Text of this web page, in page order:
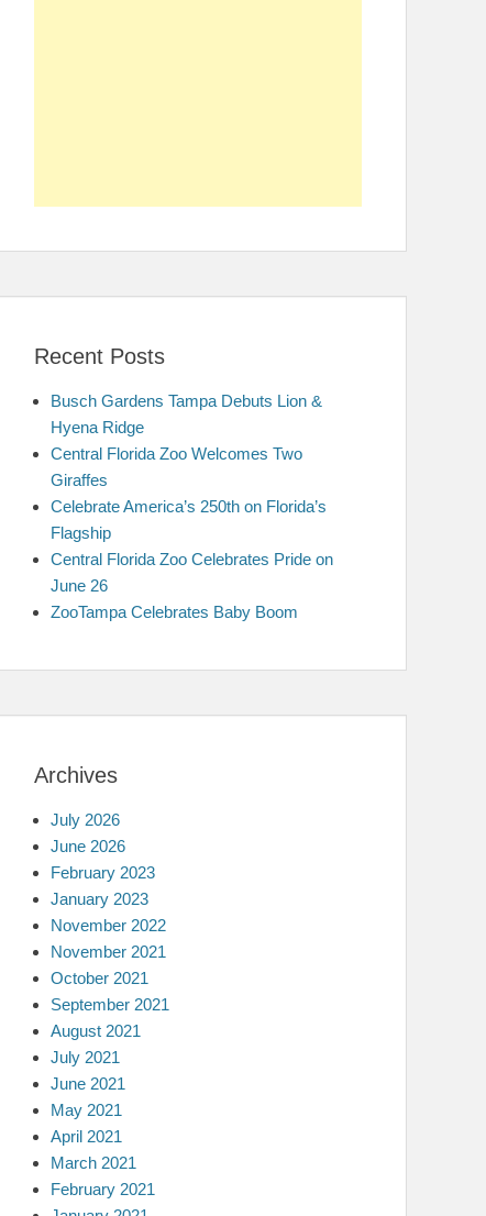
Recent Posts
Busch Gardens Tampa Debuts Lion &
Hyena Ridge
Central Florida Zoo Welcomes Two
Giraffes
Celebrate America’s 250th on Florida’s
Flagship
Central Florida Zoo Celebrates Pride on
June 26
ZooTampa Celebrates Baby Boom
Archives
July 2026
June 2026
February 2023
January 2023
November 2022
November 2021
October 2021
September 2021
August 2021
July 2021
June 2021
May 2021
April 2021
March 2021
February 2021